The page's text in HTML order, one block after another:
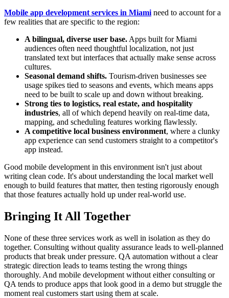
Mobile app development services in Miami need to account for a
few realities that are specific to the region:
A bilingual, diverse user base. Apps built for Miami
audiences often need thoughtful localization, not just
translated text but interfaces that actually make sense across
cultures.
Seasonal demand shifts. Tourism-driven businesses see
usage spikes tied to seasons and events, which means apps
need to be built to scale up and down without breaking.
Strong ties to logistics, real estate, and hospitality
industries, all of which depend heavily on real-time data,
mapping, and scheduling features working flawlessly.
A competitive local business environment, where a clunky
app experience can send customers straight to a competitor's
app instead.
Good mobile development in this environment isn't just about
writing clean code. It's about understanding the local market well
enough to build features that matter, then testing rigorously enough
that those features actually hold up under real-world use.
Bringing It All Together
None of these three services work as well in isolation as they do
together. Consulting without quality assurance leads to well-planned
products that break under pressure. QA automation without a clear
strategic direction leads to teams testing the wrong things
thoroughly. And mobile development without either consulting or
QA tends to produce apps that look good in a demo but struggle the
moment real customers start using them at scale.